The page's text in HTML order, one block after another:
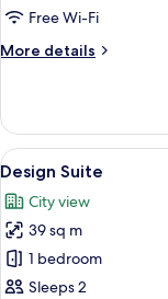
Free Wi-Fi
More details
More
Double
Room
View
all
photos
for
Design
Suite
12
Design Suite
City view
39 sq m
1 bedroom
Sleeps 2